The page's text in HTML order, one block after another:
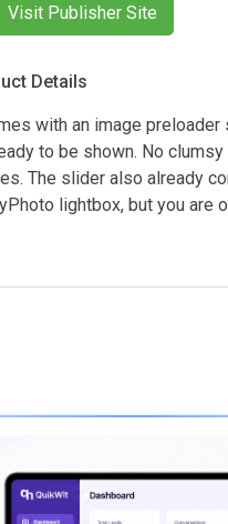
Visit Publisher Site
Details
with an image
to be shown. No
The slider also already
lightbox, but you are